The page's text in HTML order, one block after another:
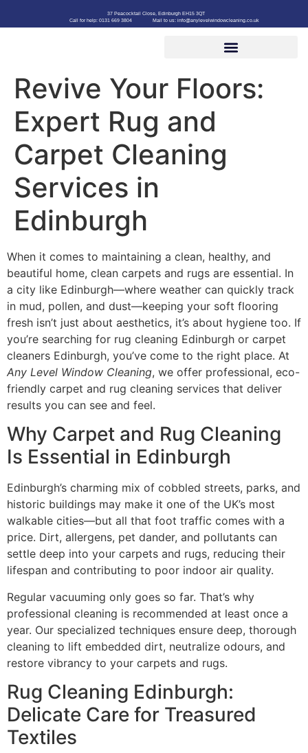
37 Peacocktail Close, Edinburgh EH15 3QT
Call for help: 0131 669 3804
Mail to us: info@anylevelwindowcleaning.co.uk
Revive Your Floors:
Expert Rug and
Carpet Cleaning
Services in
Edinburgh
When it comes to maintaining a clean, healthy, and
beautiful home, clean carpets and rugs are essential. In
a city like Edinburgh—where weather can quickly track
in mud, pollen, and dust—keeping your soft flooring
fresh isn’t just about aesthetics, it’s about hygiene too. If
you’re searching for rug cleaning Edinburgh or carpet
cleaners Edinburgh, you’ve come to the right place. At
Any Level Window Cleaning, we offer professional, eco-
friendly carpet and rug cleaning services that deliver
results you can see and feel.
Why Carpet and Rug Cleaning
Is Essential in Edinburgh
Edinburgh’s charming mix of cobbled streets, parks, and
historic buildings may make it one of the UK’s most
walkable cities—but all that foot traffic comes with a
price. Dirt, allergens, pet dander, and pollutants can
settle deep into your carpets and rugs, reducing their
lifespan and contributing to poor indoor air quality.
Regular vacuuming only goes so far. That’s why
professional cleaning is recommended at least once a
year. Our specialized techniques ensure deep, thorough
cleaning to lift embedded dirt, neutralize odours, and
restore vibrancy to your carpets and rugs.
Rug Cleaning Edinburgh:
Delicate Care for Treasured
Textiles